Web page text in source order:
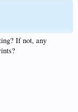
If not, any